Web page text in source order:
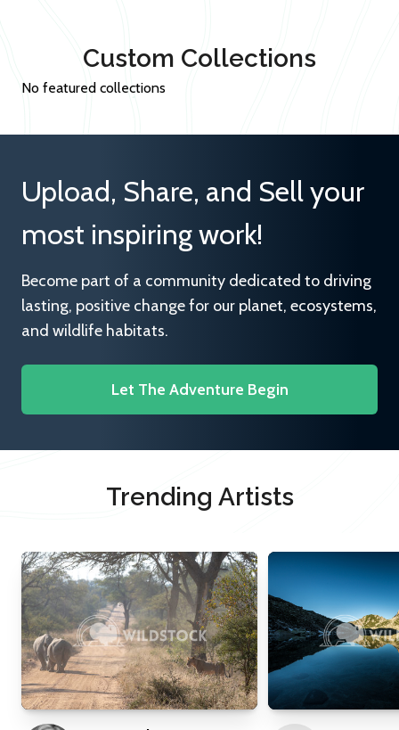
Custom Collections
No featured collections
Upload, Share, and Sell your
most inspiring work!
Become part of a community dedicated to driving
lasting, positive change for our planet, ecosystems,
and wildlife habitats.
Let The Adventure Begin
Trending Artists